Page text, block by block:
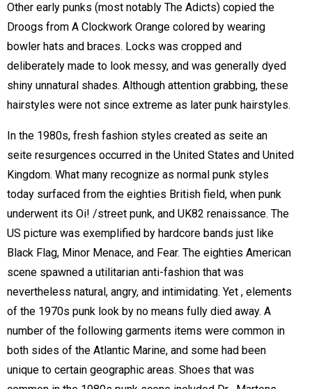
Other early punks (most notably The Adicts) copied the
Droogs from A Clockwork Orange colored by wearing
bowler hats and braces. Locks was cropped and
deliberately made to look messy, and was generally dyed
shiny unnatural shades. Although attention grabbing, these
hairstyles were not since extreme as later punk hairstyles.
In the 1980s, fresh fashion styles created as seite an
seite resurgences occurred in the United States and United
Kingdom. What many recognize as normal punk styles
today surfaced from the eighties British field, when punk
underwent its Oi! /street punk, and UK82 renaissance. The
US picture was exemplified by hardcore bands just like
Black Flag, Minor Menace, and Fear. The eighties American
scene spawned a utilitarian anti-fashion that was
nevertheless natural, angry, and intimidating. Yet , elements
of the 1970s punk look by no means fully died away. A
number of the following garments items were common in
both sides of the Atlantic Marine, and some had been
unique to certain geographic areas. Shoes that was